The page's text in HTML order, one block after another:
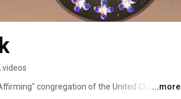
videos
congregation of the United Church of
...more